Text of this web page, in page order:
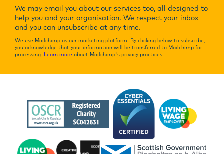
We may email you about our services too, all designed to
help you and your organisation. We respect your inbox
and you can unsubscribe at any time.
We use Mailchimp as our marketing platform. By clicking below to subscribe,
you acknowledge that your information will be transferred to Mailchimp for
processing. Learn more about Mailchimp's privacy practices.